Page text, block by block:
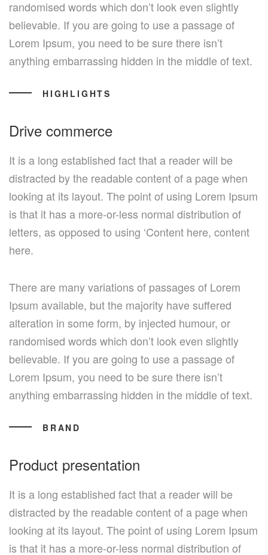
randomised words which don’t look even slightly
believable. If you are going to use a passage of
Lorem Ipsum, you need to be sure there isn’t
anything embarrassing hidden in the middle of text.
HIGHLIGHTS
Drive commerce
It is a long established fact that a reader will be
distracted by the readable content of a page when
looking at its layout. The point of using Lorem Ipsum
is that it has a more-or-less normal distribution of
letters, as opposed to using ‘Content here, content
here.
There are many variations of passages of Lorem
Ipsum available, but the majority have suffered
alteration in some form, by injected humour, or
randomised words which don’t look even slightly
believable. If you are going to use a passage of
Lorem Ipsum, you need to be sure there isn’t
anything embarrassing hidden in the middle of text.
BRAND
Product presentation
It is a long established fact that a reader will be
distracted by the readable content of a page when
looking at its layout. The point of using Lorem Ipsum
is that it has a more-or-less normal distribution of